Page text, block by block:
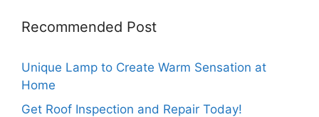
Recommended Post
Unique Lamp to Create Warm Sensation at
Home
Get Roof Inspection and Repair Today!